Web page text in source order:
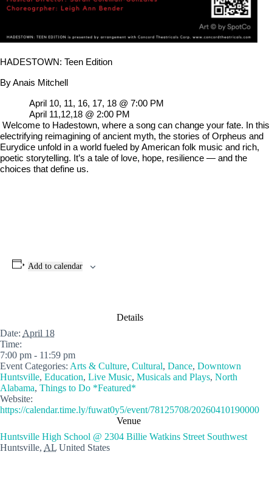
HADESTOWN: Teen Edition
By Anais Mitchell
April 10, 11, 16, 17, 18 @ 7:00 PM
April 11,12,18 @ 2:00 PM
Welcome to Hadestown, where a song can change your fate. In this
electrifying reimagining of ancient myth, the stories of Orpheus and
Eurydice unfold in a world fueled by American folk music and rich,
poetic storytelling. It’s a tale of love, hope, resilience — and the
choices that define us.
Add to calendar
Details
Date: April 18
Time:
7:00 pm - 11:59 pm
Event Categories: Arts & Culture, Cultural, Dance, Downtown
Huntsville, Education, Live Music, Musicals and Plays, North
Alabama, Things to Do *Featured*
Website:
https://calendar.time.ly/fuwat0y5/event/78125708/20260410190000
Venue
Huntsville High School @ 2304 Billie Watkins Street Southwest
Huntsville, AL United States